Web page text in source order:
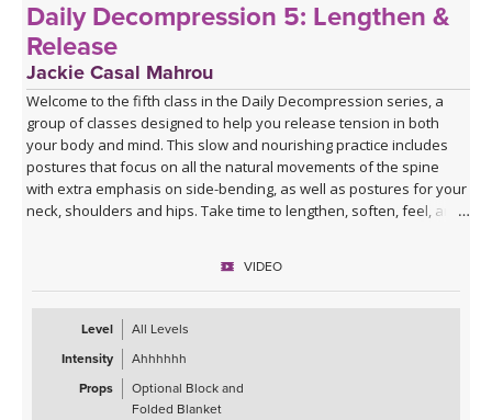
Daily Decompression 5: Lengthen &
Release
Jackie Casal Mahrou
Welcome to the fifth class in the Daily Decompression series, a
group of classes designed to help you release tension in both
your body and mind. This slow and nourishing practice includes
postures that focus on all the natural movements of the spine
with extra emphasis on side-bending, as well as postures for your
neck, shoulders and hips. Take time to lengthen, soften, feel, and
*This class has no background music. You can either enjoy the
quiet or play my curated Spotify playlist. Click the link below or
follow me on Spotify (Jackie Mahrou) and find the playlist with this
class title.
Spotify playlist for Daily Decompression 5: Lengthen &
VIDEO
Level
All Levels
Intensity
Ahhhhhh
Props
Optional Block and
Folded Blanket